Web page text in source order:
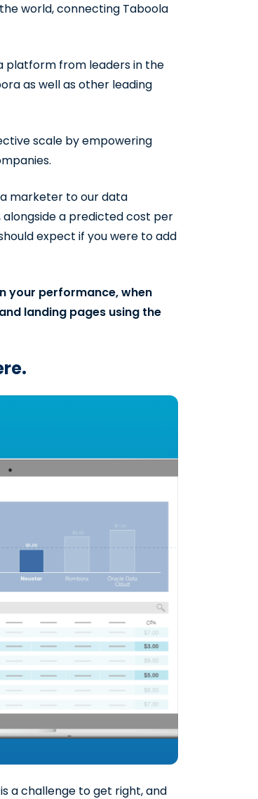
world, connecting Taboola
platform from leaders in the
as well as other leading
scale by empowering
marketer to our data
a predicted cost per
expect if you were to add
your performance, when
landing pages using the
a challenge to get right, and